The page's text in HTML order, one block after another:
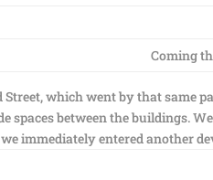
Coming
Street, which went by that same
spaces between the buildings.
immediately entered another